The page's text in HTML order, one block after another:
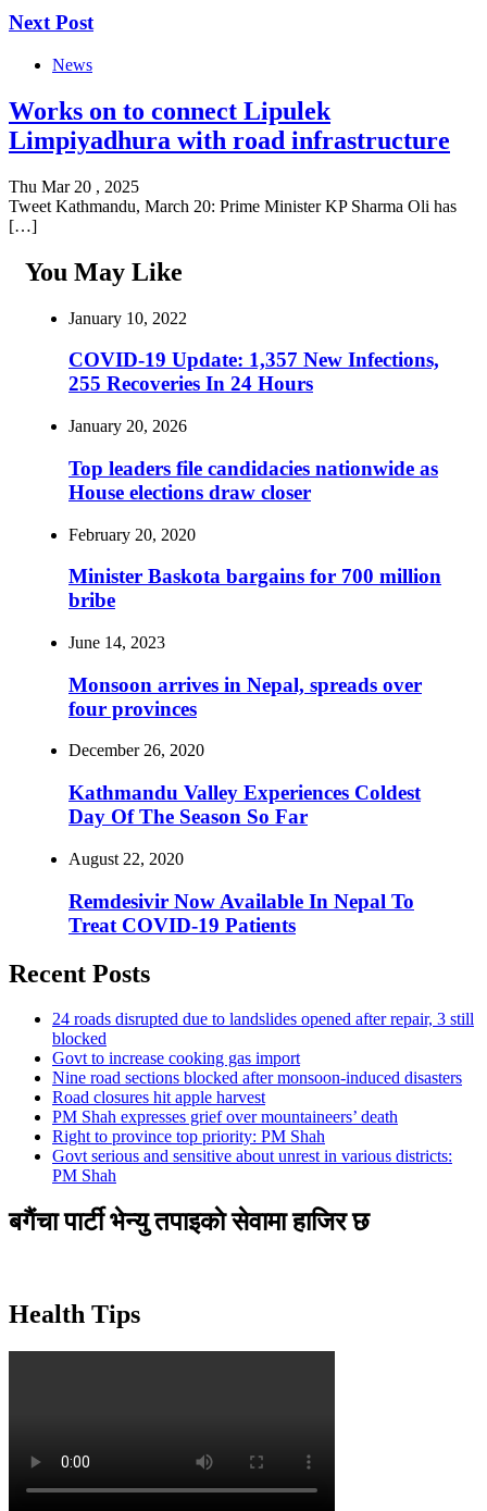
Next Post
News
Works on to connect Lipulek
Limpiyadhura with road infrastructure
Thu Mar 20 , 2025
Tweet Kathmandu, March 20: Prime Minister KP Sharma Oli has
[…]
You May Like
January 10, 2022
COVID-19 Update: 1,357 New Infections,
255 Recoveries In 24 Hours
January 20, 2026
Top leaders file candidacies nationwide as
House elections draw closer
February 20, 2020
Minister Baskota bargains for 700 million
bribe
June 14, 2023
Monsoon arrives in Nepal, spreads over
four provinces
December 26, 2020
Kathmandu Valley Experiences Coldest
Day Of The Season So Far
August 22, 2020
Remdesivir Now Available In Nepal To
Treat COVID-19 Patients
Recent Posts
24 roads disrupted due to landslides opened after repair, 3 still
blocked
Govt to increase cooking gas import
Nine road sections blocked after monsoon-induced disasters
Road closures hit apple harvest
PM Shah expresses grief over mountaineers’ death
Right to province top priority: PM Shah
Govt serious and sensitive about unrest in various districts:
PM Shah
बगैंचा पार्टी भेन्यु तपाइकाे सेवामा हाजिर छ
Health Tips